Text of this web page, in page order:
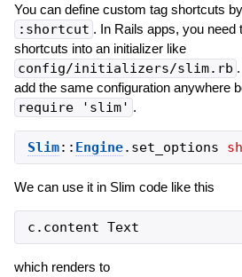
You can define custom tag shortcuts
:shortcut . In Rails apps, you need
shortcuts into an initializer like
config/initializers/slim.rb
add the same configuration anywhere
require 'slim' .
Slim:: Engine. set_options
We can use it in Slim code like this
which renders to